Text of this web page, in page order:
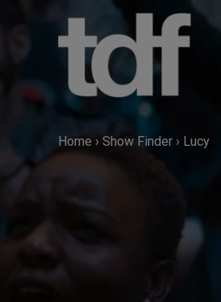
Home › Show Finder › Lucy